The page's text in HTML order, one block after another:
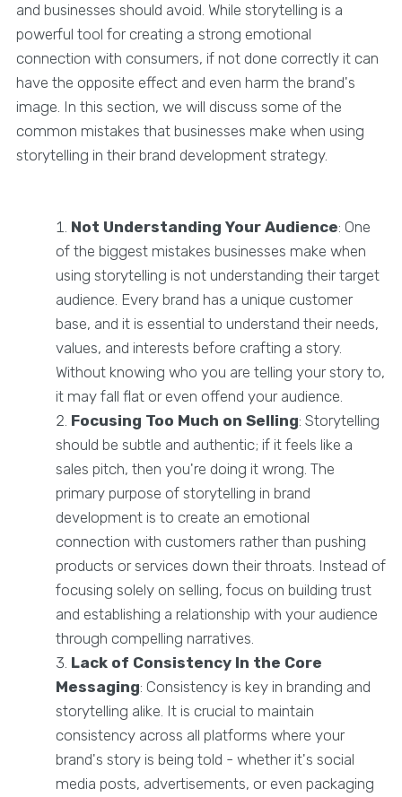
and businesses should avoid. While storytelling is a
powerful tool for creating a strong emotional
connection with consumers, if not done correctly it can
have the opposite effect and even harm the brand's
image. In this section, we will discuss some of the
common mistakes that businesses make when using
storytelling in their brand development strategy.
Not Understanding Your Audience: One
of the biggest mistakes businesses make when
using storytelling is not understanding their target
audience. Every brand has a unique customer
base, and it is essential to understand their needs,
values, and interests before crafting a story.
Without knowing who you are telling your story to,
it may fall flat or even offend your audience.
Focusing Too Much on Selling: Storytelling
should be subtle and authentic; if it feels like a
sales pitch, then you're doing it wrong. The
primary purpose of storytelling in brand
development is to create an emotional
connection with customers rather than pushing
products or services down their throats. Instead of
focusing solely on selling, focus on building trust
and establishing a relationship with your audience
through compelling narratives.
Lack of Consistency In the Core
Messaging: Consistency is key in branding and
storytelling alike. It is crucial to maintain
consistency across all platforms where your
brand's story is being told - whether it's social
media posts, advertisements, or even packaging